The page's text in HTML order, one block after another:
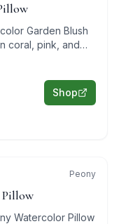
Garden Blush
coral, pink, and
Shop
Peony
Pillow
Watercolor Pillow